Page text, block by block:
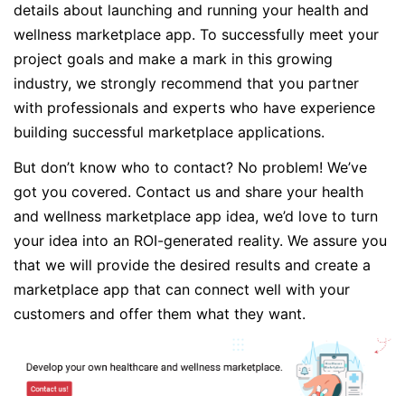
details about launching and running your health and
wellness marketplace app. To successfully meet your
project goals and make a mark in this growing
industry, we strongly recommend that you partner
with professionals and experts who have experience
building successful marketplace applications.
But don’t know who to contact? No problem! We’ve
got you covered. Contact us and share your health
and wellness marketplace app idea, we’d love to turn
your idea into an ROI-generated reality. We assure you
that we will provide the desired results and create a
marketplace app that can connect well with your
customers and offer them what they want.